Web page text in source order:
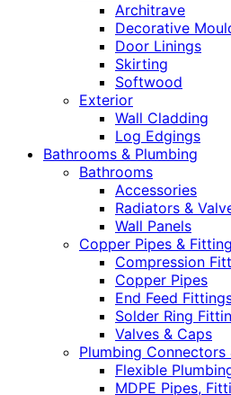
Architrave
Decorative
Door Linings
Skirting
Softwood
Exterior
Wall Cladding
Log Edgings
Bathrooms & Plumbing
Bathrooms
Accessories
Radiators &
Wall Panels
Copper Pipes &
Compression
Copper Pipes
End Feed
Solder Ring
Valves & Caps
Plumbing Connectors
Flexible
MDPE Pipes,